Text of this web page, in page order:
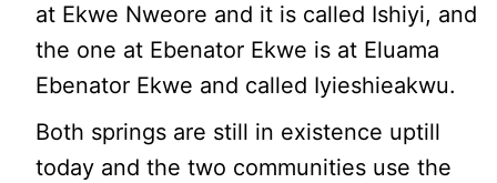
at Ekwe Nweore and it is called Ishiyi, and
the one at Ebenator Ekwe is at Eluama
Ebenator Ekwe and called Iyieshieakwu.
Both springs are still in existence uptill
today and the two communities use the